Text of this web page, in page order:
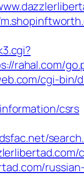
rahal.com/
cgi-bin/
csrs